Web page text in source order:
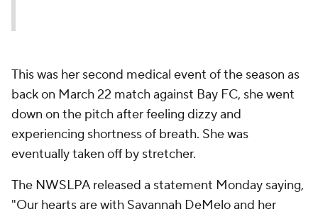
This was her second medical event of the season as
back on March 22 match against Bay FC, she went
down on the pitch after feeling dizzy and
experiencing shortness of breath. She was
eventually taken off by stretcher.
The NWSLPA released a statement Monday saying,
"Our hearts are with Savannah DeMelo and her